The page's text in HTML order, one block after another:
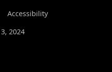
Accessibility
2024